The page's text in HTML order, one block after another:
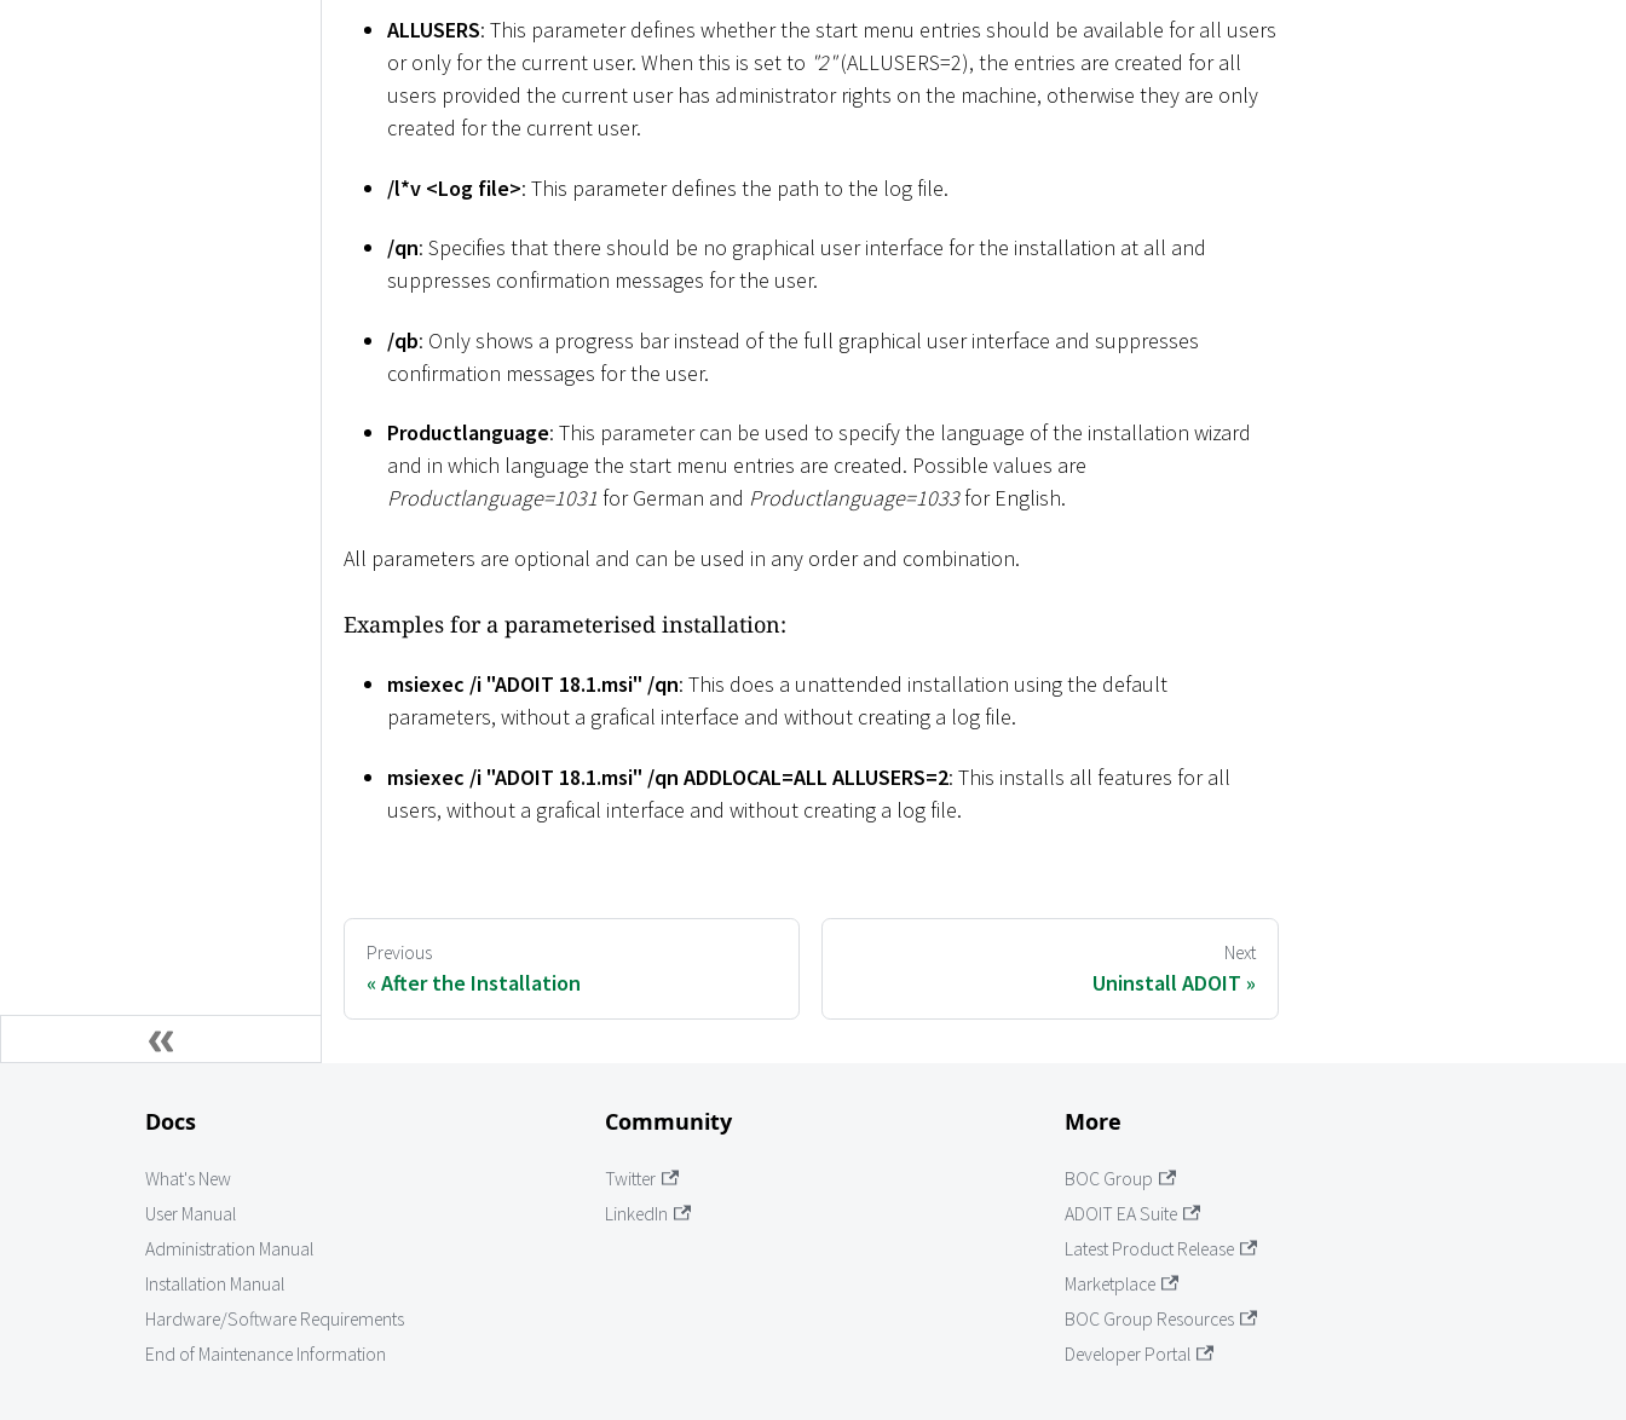
ALLUSERS: This parameter defines whether the start menu entries should be available for all users
or only for the current user. When this is set to "2"(ALLUSERS=2), the entries are created for all
users provided the current user has administrator rights on the machine, otherwise they are only
created for the current user.
/l*v <Log file>: This parameter defines the path to the log file.
/qn: Specifies that there should be no graphical user interface for the installation at all and
suppresses confirmation messages for the user.
/qb: Only shows a progress bar instead of the full graphical user interface and suppresses
confirmation messages for the user.
Productlanguage: This parameter can be used to specify the language of the installation wizard
and in which language the start menu entries are created. Possible values are
Productlanguage=1031 for German and Productlanguage=1033for English.
All parameters are optional and can be used in any order and combination.
Examples for a parameterised installation:
msiexec /i "ADOIT 18.1.msi" /qn: This does a unattended installation using the default
parameters, without a grafical interface and without creating a log file.
msiexec /i "ADOIT 18.1.msi" /qn ADDLOCAL=ALL ALLUSERS=2: This installs all features for all
users, without a grafical interface and without creating a log file.
Previous
After the Installation
Next
Uninstall ADOIT
Docs
What's New
User Manual
Administration Manual
Installation Manual
Hardware/Software Requirements
End of Maintenance Information
Community
Twitter
LinkedIn
More
BOC Group
ADOIT EA Suite
Latest Product Release
Marketplace
BOC Group Resources
Developer Portal